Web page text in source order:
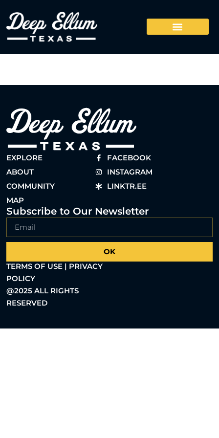
EXPLORE
ABOUT
COMMUNITY
MAP
FACEBOOK
INSTAGRAM
LINKTR.EE
Subscribe to Our Newsletter
OK
TERMS OF USE | PRIVACY
POLICY
@2025 ALL RIGHTS
RESERVED